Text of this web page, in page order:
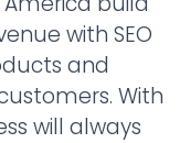
with SEO
and
With
will always